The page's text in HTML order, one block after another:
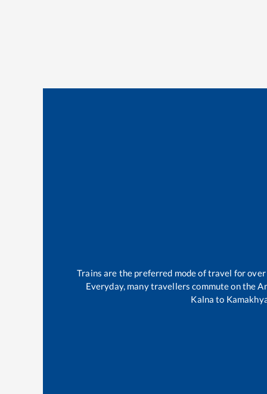
Trains are the preferred mode of travel for
Everyday, many travellers commute on the
Kalna to